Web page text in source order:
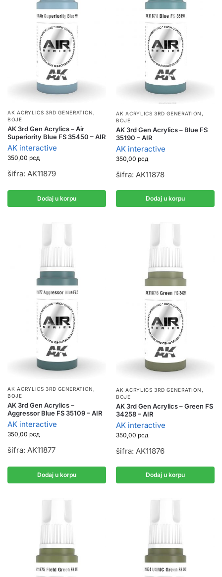
AK ACRYLICS 3RD GENERATION ,
BOJE
AK 3rd Gen Acrylics – Air
Superiority Blue FS 35450 – AIR
AK interactive
350,00 рсд
šifra: AK11879
Dodaj u korpu
AK ACRYLICS 3RD GENERATION ,
BOJE
AK 3rd Gen Acrylics – Blue FS
35190 – AIR
AK interactive
350,00 рсд
šifra: AK11878
Dodaj u korpu
AK ACRYLICS 3RD GENERATION ,
BOJE
AK 3rd Gen Acrylics –
Aggressor Blue FS 35109 – AIR
AK interactive
350,00 рсд
šifra: AK11877
Dodaj u korpu
AK ACRYLICS 3RD GENERATION ,
BOJE
AK 3rd Gen Acrylics – Green FS
34258 – AIR
AK interactive
350,00 рсд
šifra: AK11876
Dodaj u korpu